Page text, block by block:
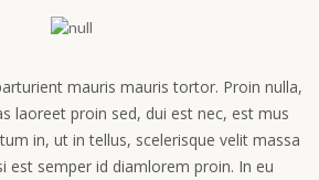
mauris mauris tortor. Proin nulla,
laoreet proin sed, dui est nec, est mus
in, ut in tellus, scelerisque velit massa
est semper id diamlorem proin. In eu